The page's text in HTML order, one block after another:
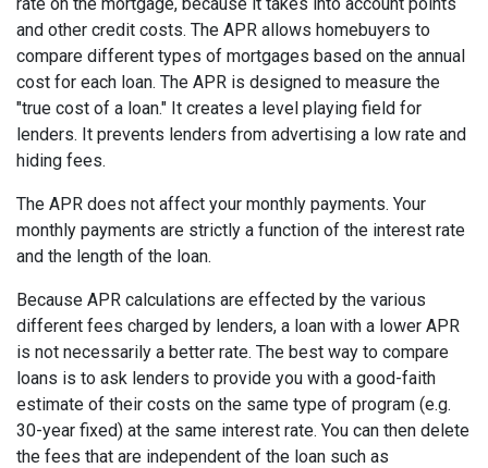
and other credit costs. The APR allows homebuyers to
compare different types of mortgages based on the annual
cost for each loan. The APR is designed to measure the
"true cost of a loan." It creates a level playing field for
lenders. It prevents lenders from advertising a low rate and
hiding fees.
The APR does not affect your monthly payments. Your
monthly payments are strictly a function of the interest rate
and the length of the loan.
Because APR calculations are effected by the various
different fees charged by lenders, a loan with a lower APR
is not necessarily a better rate. The best way to compare
loans is to ask lenders to provide you with a good-faith
estimate of their costs on the same type of program (e.g.
30-year fixed) at the same interest rate. You can then delete
the fees that are independent of the loan such as